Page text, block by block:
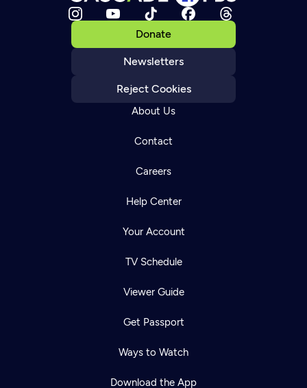
Donate
Newsletters
Reject Cookies
About Us
Contact
Careers
Help Center
Your Account
TV Schedule
Viewer Guide
Get Passport
Ways to Watch
Download the App